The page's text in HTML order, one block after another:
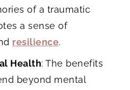
of a traumatic
a sense of
resilience.
Health: The benefits
beyond mental